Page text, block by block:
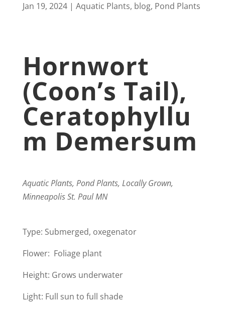
Jan 19, 2024 Aquatic Plants, blog, Pond Plants
Hornwort
(Coon’s Tail),
Ceratophyllu
M Demersum
Aquatic Plants, Pond Plants, Locally Grown,
Minneapolis St. Paul MN
Type: Submerged, oxegenator
Flower: Foliage plant
Height: Grows underwater
Light: Full sun to full shade